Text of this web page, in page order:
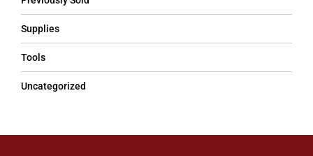
Supplies
Tools
Uncategorized